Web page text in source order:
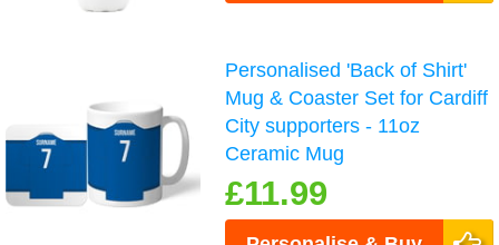
Personalised 'Back of Shirt'
Mug & Coaster Set for Cardiff
City supporters - 11oz
Ceramic Mug
£11.99